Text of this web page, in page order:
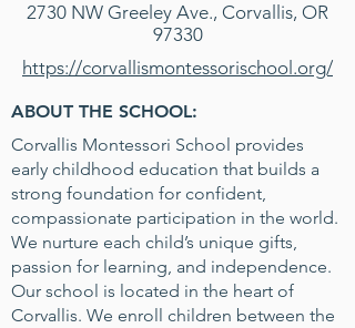
2730 NW Greeley Ave., Corvallis, OR
97330
https://corvallismontessorischool.org/
ABOUT THE SCHOOL:
Corvallis Montessori School provides
early childhood education that builds a
strong foundation for confident,
compassionate participation in the world.
We nurture each child’s unique gifts,
passion for learning, and independence.
Our school is located in the heart of
Corvallis. We enroll children between the